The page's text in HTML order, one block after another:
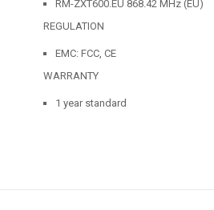
RM-ZXT600.EU 868.42 MHz (EU)
REGULATION
EMC: FCC, CE
WARRANTY
1 year standard